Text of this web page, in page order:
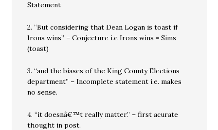
Statement
2. “But considering that Dean Logan is toast if
Irons wins” – Conjecture i.e Irons wins = Sims
(toast)
3. “and the biases of the King County Elections
department” – Incomplete statement i.e. makes
no sense.
4. “it doesnâ€™t really matter.” – first acurate
thought in post.